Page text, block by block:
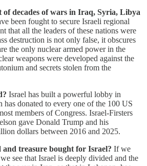
of decades of wars in Iraq, Syria, Libya
been fought to secure Israeli regional
that all the leaders of these nations were
destruction is not only false, it obscures
the only nuclear armed power in the
weapons were developed against the
and secrets stolen from the
Israel has built a powerful lobby in
donated to every one of the 100 US
members of Congress. Israel-Firsters
gave Donald Trump and his
dollars between 2016 and 2025.
treasure bought for Israel? If we
see that Israel is deeply divided and the